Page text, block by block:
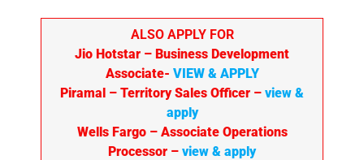
ALSO APPLY FOR
Jio Hotstar – Business Development
Associate- VIEW & APPLY
Piramal – Territory Sales Officer – view &
apply
Wells Fargo – Associate Operations
Processor – view & apply